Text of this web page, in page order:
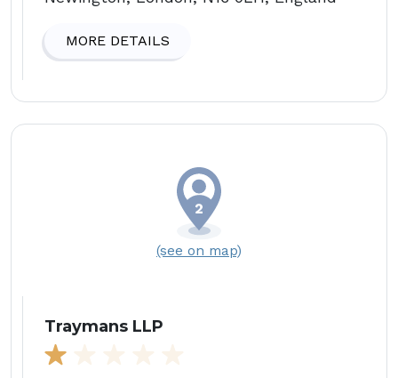
MORE DETAILS
(see on map)
Traymans LLP